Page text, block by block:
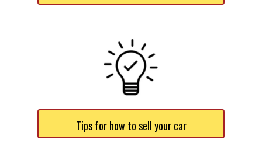
Tips for how to sell your car